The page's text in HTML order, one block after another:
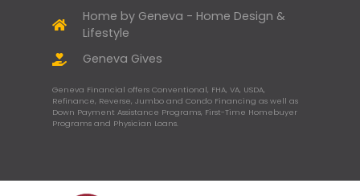
Home by Geneva - Home Design &
Lifestyle
Geneva Gives
Geneva Financial offers Conventional, FHA, VA, USDA,
Refinance, Reverse, Jumbo and Condo Financing as well as
Down Payment Assistance Programs, First-Time Homebuyer
Programs and Physician Loans.